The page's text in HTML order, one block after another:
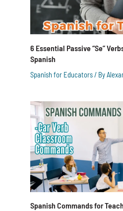
6 Essential Passive “Se”
Spanish
Spanish for Educators/ By
Spanish Commands for